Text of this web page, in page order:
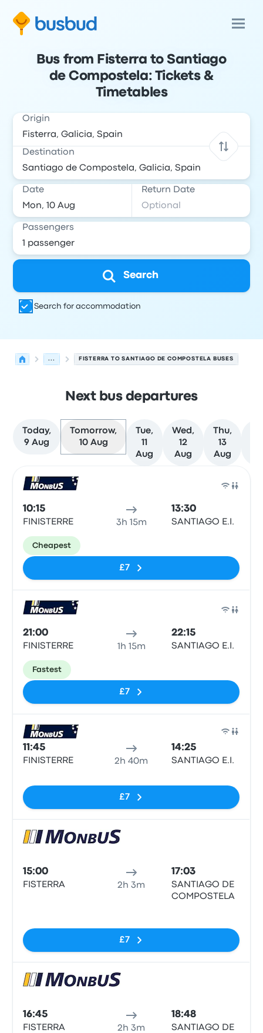
Bus from Fisterra to Santiago
de Compostela: Tickets &
Timetables
Origin
Destination
Date Return Date
Passengers
Search
Search for accommodation
... FISTERRA TO SANTIAGO DE COMPOSTELA BUSES
Next bus departures
Today,
9 Aug
Tomorrow,
10 Aug
Tue,
11
Aug
Wed,
12
Aug
Thu,
13
Aug
10:15
FINISTERRE 3h 15m
13:30
SANTIAGO E.I.
Cheapest
£7
21:00
FINISTERRE 1h 15m
22:15
SANTIAGO E.I.
Fastest
£7
11:45
FINISTERRE 2h 40m
14:25
SANTIAGO E.I.
£7
15:00
FISTERRA 2h 3m
17:03
SANTIAGO DE
COMPOSTELA
£7
16:45
FISTERRA 2h 3m
18:48
SANTIAGO DE